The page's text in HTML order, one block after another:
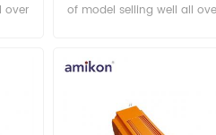
over
of model selling well all